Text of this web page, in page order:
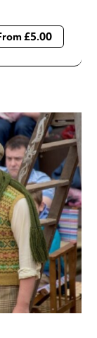
venue before
£5.00